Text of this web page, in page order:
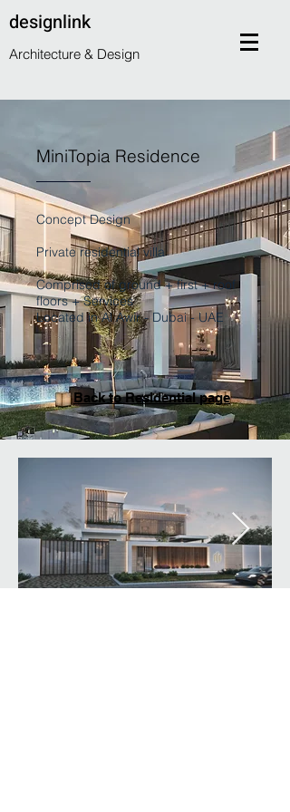
designlink
Architecture & Design
MiniTopia Residence
Concept Design
Private residential villa
Comprised of ground + first + roof
floors + Services
Located in Al Awir - Dubai - UAE
Back to Residential page